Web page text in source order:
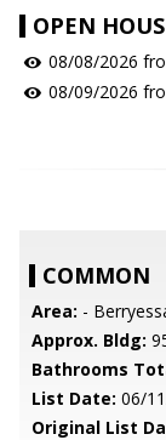
OPEN
08/08/2026
08/09/2026
COMMON
Area: -
Approx. Bldg:
Bathrooms
List Date: 06/
Original List